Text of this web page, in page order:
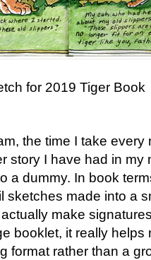
for 2019 Tiger Book
the time I take
story I have had in my
a dummy. In book
sketches made into a
make
booklet, it really helps
format rather than a